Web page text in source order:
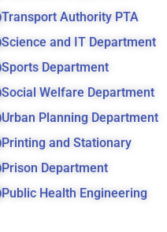
Transport Authority PTA
Science and IT Department
Sports Department
Social Welfare Department
Urban Planning Department
Printing and Stationary
Prison Department
Public Health Engineering